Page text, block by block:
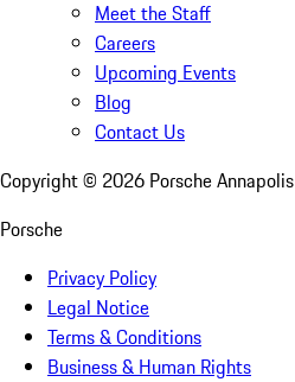
Meet the Staff
Careers
Upcoming Events
Blog
Contact Us
Copyright © 2026 Porsche Annapolis
Porsche
Privacy Policy
Legal Notice
Terms & Conditions
Business & Human Rights